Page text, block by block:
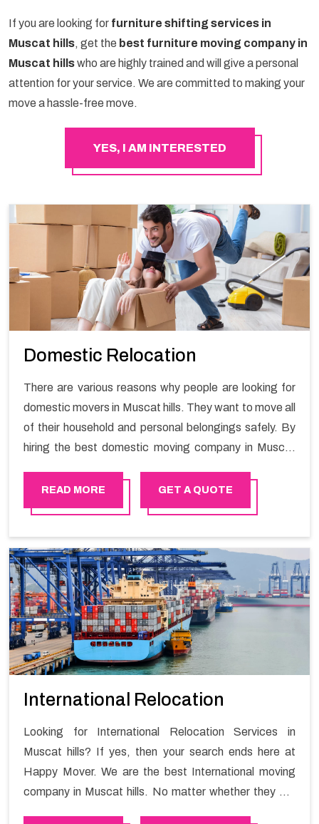
If you are looking for furniture shifting services in
Muscat hills, get the best furniture moving company in
Muscat hillswho are highly trained and will give a personal
attention for your service. We are committed to making your
move a hassle-free move.
YES, I AM INTERESTED
Domestic Relocation
There are various reasons why people are looking for
domestic movers in Muscat hills. They want to move all
of their household and personal belongings safely. By
hiring the best domestic moving company in Muscat
free move with Happy Mover.
READ MORE GET A QUOTE
International Relocation
Looking for International Relocation Services in
Muscat hills? If yes, then your search ends here at
Happy Mover. We are the best International moving
company in Muscat hills. No matter whether they are